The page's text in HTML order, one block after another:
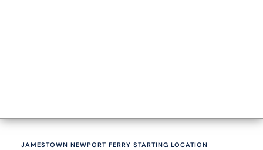
JAMESTOWN NEWPORT FERRY STARTING LOCATION